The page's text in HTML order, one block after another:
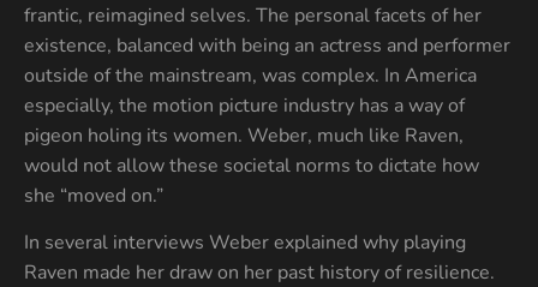
frantic, reimagined selves. The personal facets of her
existence, balanced with being an actress and performer
outside of the mainstream, was complex. In America
especially, the motion picture industry has a way of
pigeon holing its women. Weber, much like Raven,
would not allow these societal norms to dictate how
she “moved on.”
In several interviews Weber explained why playing
Raven made her draw on her past history of resilience.